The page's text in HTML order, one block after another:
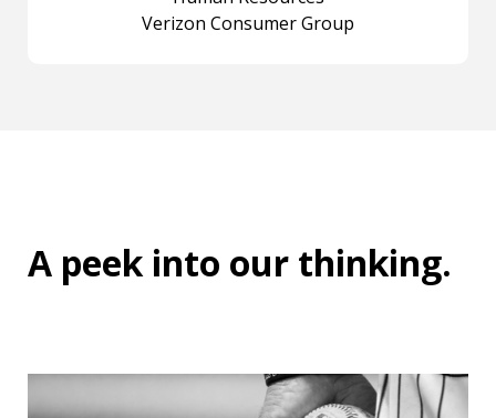
Verizon Consumer Group
A peek into our thinking.